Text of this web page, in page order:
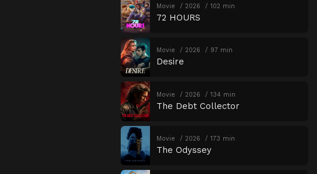
Movie 2026 102 min
72 HOURS
Movie 2026 97 min
Desire
Movie 2026 134 min
The Debt Collector
Movie 2026 173 min
The Odyssey